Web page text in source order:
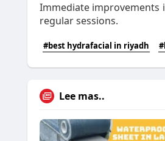
Immediate improvements
regular sessions.
#best hydrafacial in riyadh
Lee mas..